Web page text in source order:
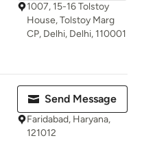
1007, 15-16 Tolstoy
House, Tolstoy Marg
CP, Delhi, Delhi, 110001
Send Message
Faridabad, Haryana,
121012